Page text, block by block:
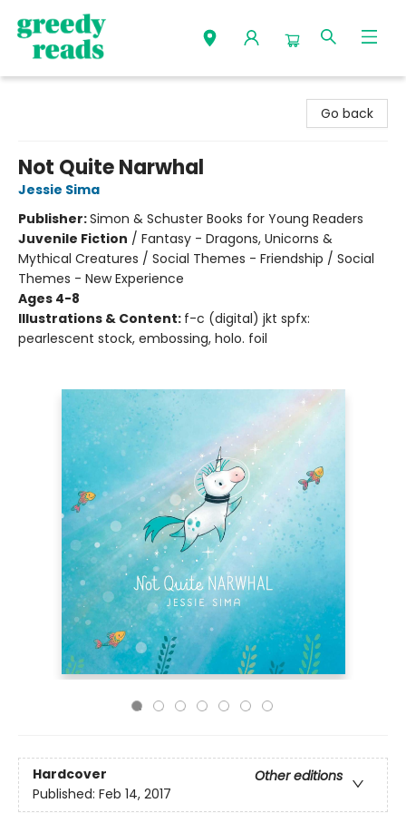
Go back
Not Quite Narwhal
Jessie Sima
Publisher:Simon & Schuster Books for Young Readers
Juvenile Fiction / Fantasy - Dragons, Unicorns &
Mythical Creatures / Social Themes - Friendship / Social
Themes - New Experience
Ages 4-8
Illustrations & Content: f-c (digital) jkt spfx:
pearlescent stock, embossing, holo. foil
Hardcover
Other editions
Published: Feb 14, 2017